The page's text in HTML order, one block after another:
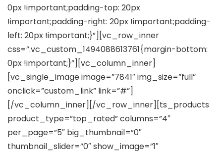
0px !important;padding-top: 20px
!important;padding-right: 20px !important;padding-
left: 20px !important;}”][vc_row_inner
css=”.vc_custom_1494088613761{margin-bottom:
0px !important;}”][vc_column_inner]
[vc_single_image image=”7841″ img_size=”full”
onclick=”custom_link” link=”#”]
[/vc_column_inner][/vc_row_inner][ts_products
product_type=”top_rated” columns=”4″
per_page=”5″ big_thumbnail=”0″
thumbnail_slider=”0″ show_image=”1″